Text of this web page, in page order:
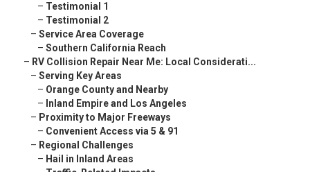
– Testimonial 1
– Testimonial 2
– Service Area Coverage
– Southern California Reach
– RV Collision Repair Near Me: Local Considerati...
– Serving Key Areas
– Orange County and Nearby
– Inland Empire and Los Angeles
– Proximity to Major Freeways
– Convenient Access via 5 & 91
– Regional Challenges
– Hail in Inland Areas